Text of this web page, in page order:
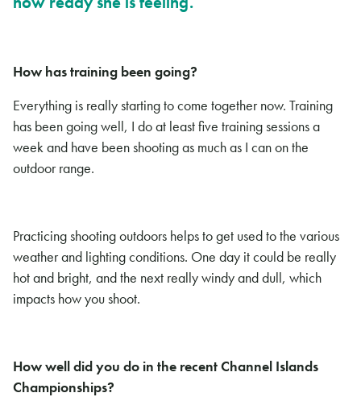
How has training been going?
Everything is really starting to come together now. Training
has been going well, I do at least five training sessions a
week and have been shooting as much as I can on the
outdoor range.
Practicing shooting outdoors helps to get used to the various
weather and lighting conditions. One day it could be really
hot and bright, and the next really windy and dull, which
impacts how you shoot.
How well did you do in the recent Channel Islands
Championships?